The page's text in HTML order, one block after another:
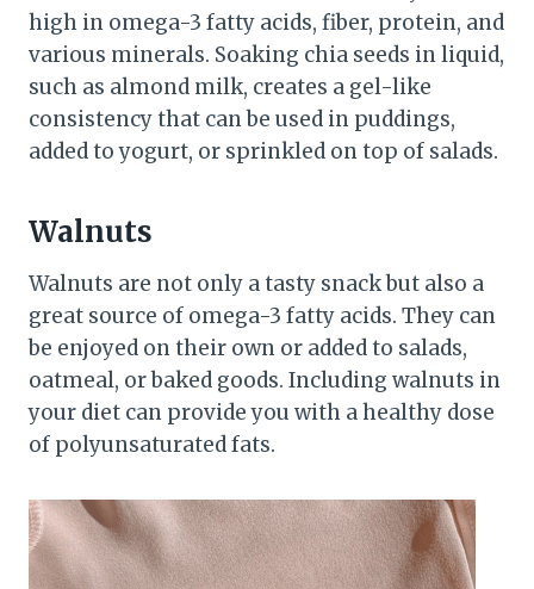
high in omega-3 fatty acids, fiber, protein, and
various minerals. Soaking chia seeds in liquid,
such as almond milk, creates a gel-like
consistency that can be used in puddings,
added to yogurt, or sprinkled on top of salads.
Walnuts
Walnuts are not only a tasty snack but also a
great source of omega-3 fatty acids. They can
be enjoyed on their own or added to salads,
oatmeal, or baked goods. Including walnuts in
your diet can provide you with a healthy dose
of polyunsaturated fats.